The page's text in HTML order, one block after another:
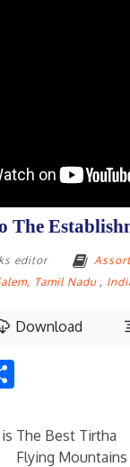
The
editor
Tamil Nadu,
Download
The Best Tirtha
Flying